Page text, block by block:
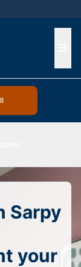
Sarpy
your